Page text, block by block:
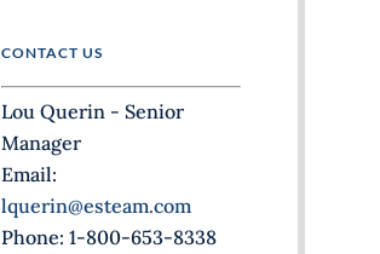
b
l
a
n
k
CONTACT US
Lou Querin - Senior
Manager
Email:
lquerin@esteam.com
Phone: 1-800-653-8338